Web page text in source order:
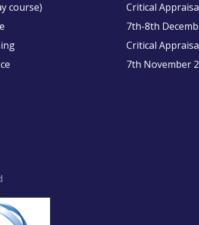
course)
Critical
7th-8th
Critical
7th November